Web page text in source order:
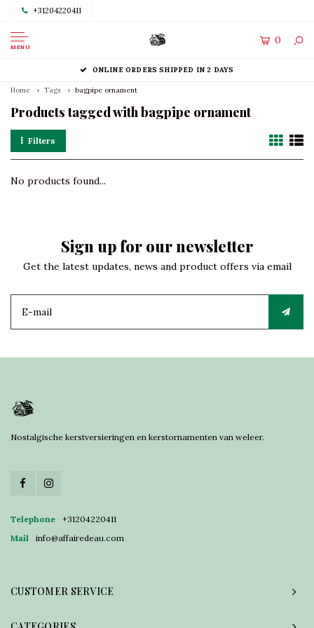
+31204220411
MENU
0
ONLINE ORDERS SHIPPED IN 2 DAYS
Home Tags bagpipe ornament
Products tagged with bagpipe ornament
Filters
No products found...
Sign up for our newsletter
Get the latest updates, news and product offers via email
Nostalgische kerstversieringen en kerstornamenten van weleer.
Telephone
+31204220411
Mail
info@affairedeau.com
CUSTOMER SERVICE